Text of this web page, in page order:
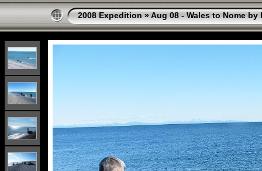
2008 Expedition »Aug 08 - Wales to Nome by